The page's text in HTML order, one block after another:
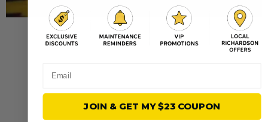
JOIN & GET MY $23 COUPON